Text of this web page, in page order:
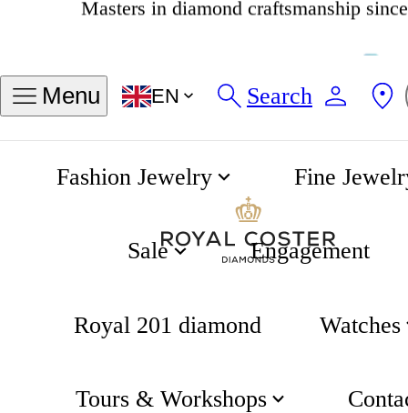
Menu EN Search
Fashion Jewelry Fine
Sale Engagement
Royal 201 diamond Watches
Tours & Workshops
Rainbow